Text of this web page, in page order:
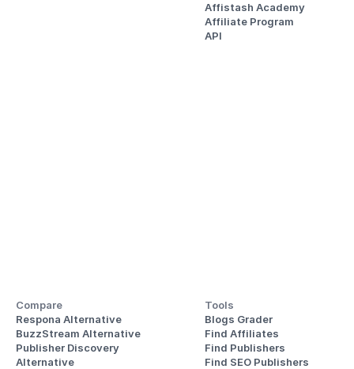
Affistash Academy
Affiliate Program
API
Compare
Respona Alternative
BuzzStream Alternative
Publisher Discovery
Alternative
Tools
Blogs Grader
Find Affiliates
Find Publishers
Find SEO Publishers